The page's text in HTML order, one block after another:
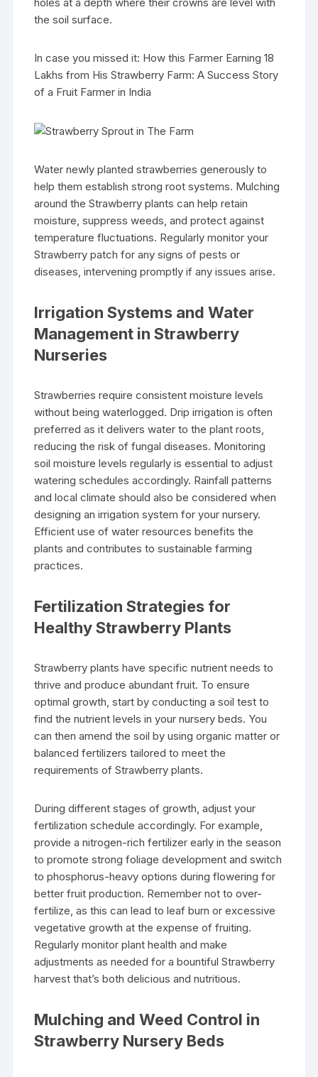
holes at a depth where their crowns are level with
the soil surface.
In case you missed it: How this Farmer Earning 18
Lakhs from His Strawberry Farm: A Success Story
of a Fruit Farmer in India
Water newly planted strawberries generously to
help them establish strong root systems. Mulching
around the Strawberry plants can help retain
moisture, suppress weeds, and protect against
temperature fluctuations. Regularly monitor your
Strawberry patch for any signs of pests or
diseases, intervening promptly if any issues arise.
Irrigation Systems and Water
Management in Strawberry
Nurseries
Strawberries require consistent moisture levels
without being waterlogged. Drip irrigation is often
preferred as it delivers water to the plant roots,
reducing the risk of fungal diseases. Monitoring
soil moisture levels regularly is essential to adjust
watering schedules accordingly. Rainfall patterns
and local climate should also be considered when
designing an irrigation system for your nursery.
Efficient use of water resources benefits the
plants and contributes to sustainable farming
practices.
Fertilization Strategies for
Healthy Strawberry Plants
Strawberry plants have specific nutrient needs to
thrive and produce abundant fruit. To ensure
optimal growth, start by conducting a soil test to
find the nutrient levels in your nursery beds. You
can then amend the soil by using organic matter or
balanced fertilizers tailored to meet the
requirements of Strawberry plants.
During different stages of growth, adjust your
fertilization schedule accordingly. For example,
provide a nitrogen-rich fertilizer early in the season
to promote strong foliage development and switch
to phosphorus-heavy options during flowering for
better fruit production. Remember not to over-
fertilize, as this can lead to leaf burn or excessive
vegetative growth at the expense of fruiting.
Regularly monitor plant health and make
adjustments as needed for a bountiful Strawberry
harvest that’s both delicious and nutritious.
Mulching and Weed Control in
Strawberry Nursery Beds